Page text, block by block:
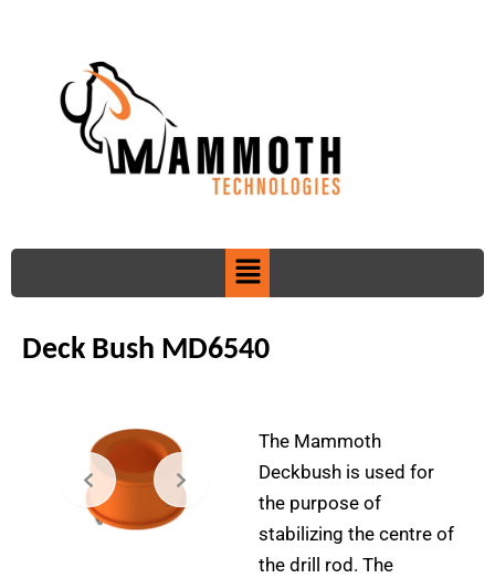
Menu
Deck Bush MD6540
The Mammoth
Deckbush is used for
the purpose of
stabilizing the centre of
the drill rod. The